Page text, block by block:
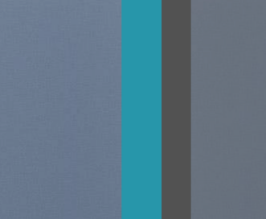
BANNER
consectetuer adipiscing elit, sed
tincidunt ut laoreet dolore magna